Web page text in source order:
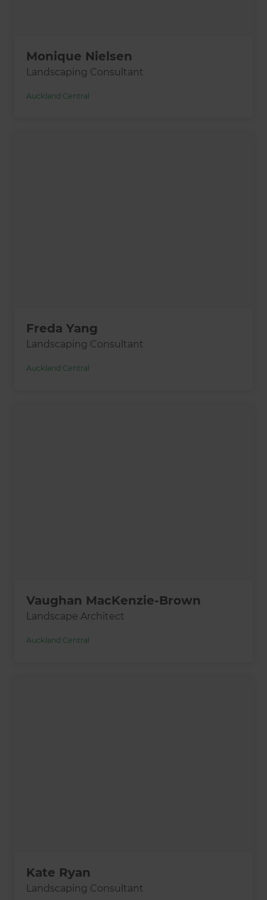
Monique Nielsen
Landscaping Consultant
Auckland Central
Freda Yang
Landscaping Consultant
Auckland Central
Vaughan MacKenzie-Brown
Landscape Architect
Auckland Central
Kate Ryan
Landscaping Consultant